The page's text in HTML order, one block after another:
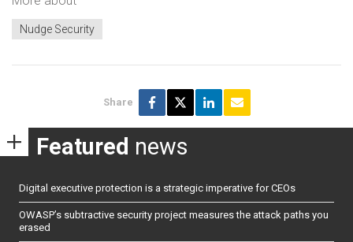
Nudge Security
Share
Featured news
Digital executive protection is a strategic imperative for CEOs
OWASP’s subtractive security project measures the attack paths you
erased